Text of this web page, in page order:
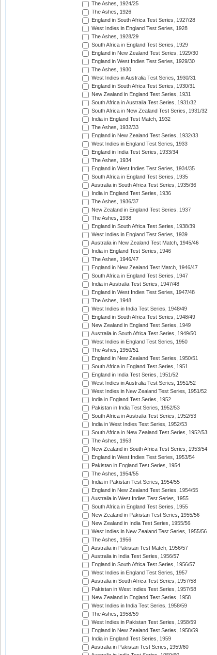
The Ashes, 1924/25
The Ashes, 1926
England in South Africa Test Series, 1927/28
West Indies in England Test Series, 1928
The Ashes, 1928/29
South Africa in England Test Series, 1929
England in New Zealand Test Series, 1929/30
England in West Indies Test Series, 1929/30
The Ashes, 1930
West Indies in Australia Test Series, 1930/31
England in South Africa Test Series, 1930/31
New Zealand in England Test Series, 1931
South Africa in Australia Test Series, 1931/32
South Africa in New Zealand Test Series, 1931/32
India in England Test Match, 1932
The Ashes, 1932/33
England in New Zealand Test Series, 1932/33
West Indies in England Test Series, 1933
England in India Test Series, 1933/34
The Ashes, 1934
England in West Indies Test Series, 1934/35
South Africa in England Test Series, 1935
Australia in South Africa Test Series, 1935/36
India in England Test Series, 1936
The Ashes, 1936/37
New Zealand in England Test Series, 1937
The Ashes, 1938
England in South Africa Test Series, 1938/39
West Indies in England Test Series, 1939
Australia in New Zealand Test Match, 1945/46
India in England Test Series, 1946
The Ashes, 1946/47
England in New Zealand Test Match, 1946/47
South Africa in England Test Series, 1947
India in Australia Test Series, 1947/48
England in West Indies Test Series, 1947/48
The Ashes, 1948
West Indies in India Test Series, 1948/49
England in South Africa Test Series, 1948/49
New Zealand in England Test Series, 1949
Australia in South Africa Test Series, 1949/50
West Indies in England Test Series, 1950
The Ashes, 1950/51
England in New Zealand Test Series, 1950/51
South Africa in England Test Series, 1951
England in India Test Series, 1951/52
West Indies in Australia Test Series, 1951/52
West Indies in New Zealand Test Series, 1951/52
India in England Test Series, 1952
Pakistan in India Test Series, 1952/53
South Africa in Australia Test Series, 1952/53
India in West Indies Test Series, 1952/53
South Africa in New Zealand Test Series, 1952/53
The Ashes, 1953
New Zealand in South Africa Test Series, 1953/54
England in West Indies Test Series, 1953/54
Pakistan in England Test Series, 1954
The Ashes, 1954/55
India in Pakistan Test Series, 1954/55
England in New Zealand Test Series, 1954/55
Australia in West Indies Test Series, 1955
South Africa in England Test Series, 1955
New Zealand in Pakistan Test Series, 1955/56
New Zealand in India Test Series, 1955/56
West Indies in New Zealand Test Series, 1955/56
The Ashes, 1956
Australia in Pakistan Test Match, 1956/57
Australia in India Test Series, 1956/57
England in South Africa Test Series, 1956/57
West Indies in England Test Series, 1957
Australia in South Africa Test Series, 1957/58
Pakistan in West Indies Test Series, 1957/58
New Zealand in England Test Series, 1958
West Indies in India Test Series, 1958/59
The Ashes, 1958/59
West Indies in Pakistan Test Series, 1958/59
England in New Zealand Test Series, 1958/59
India in England Test Series, 1959
Australia in Pakistan Test Series, 1959/60